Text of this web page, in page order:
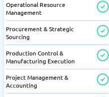
Operational Resource
Management
Procurement & Strategic
Sourcing
Production Control &
Manufacturing Execution
Project Management &
Accounting